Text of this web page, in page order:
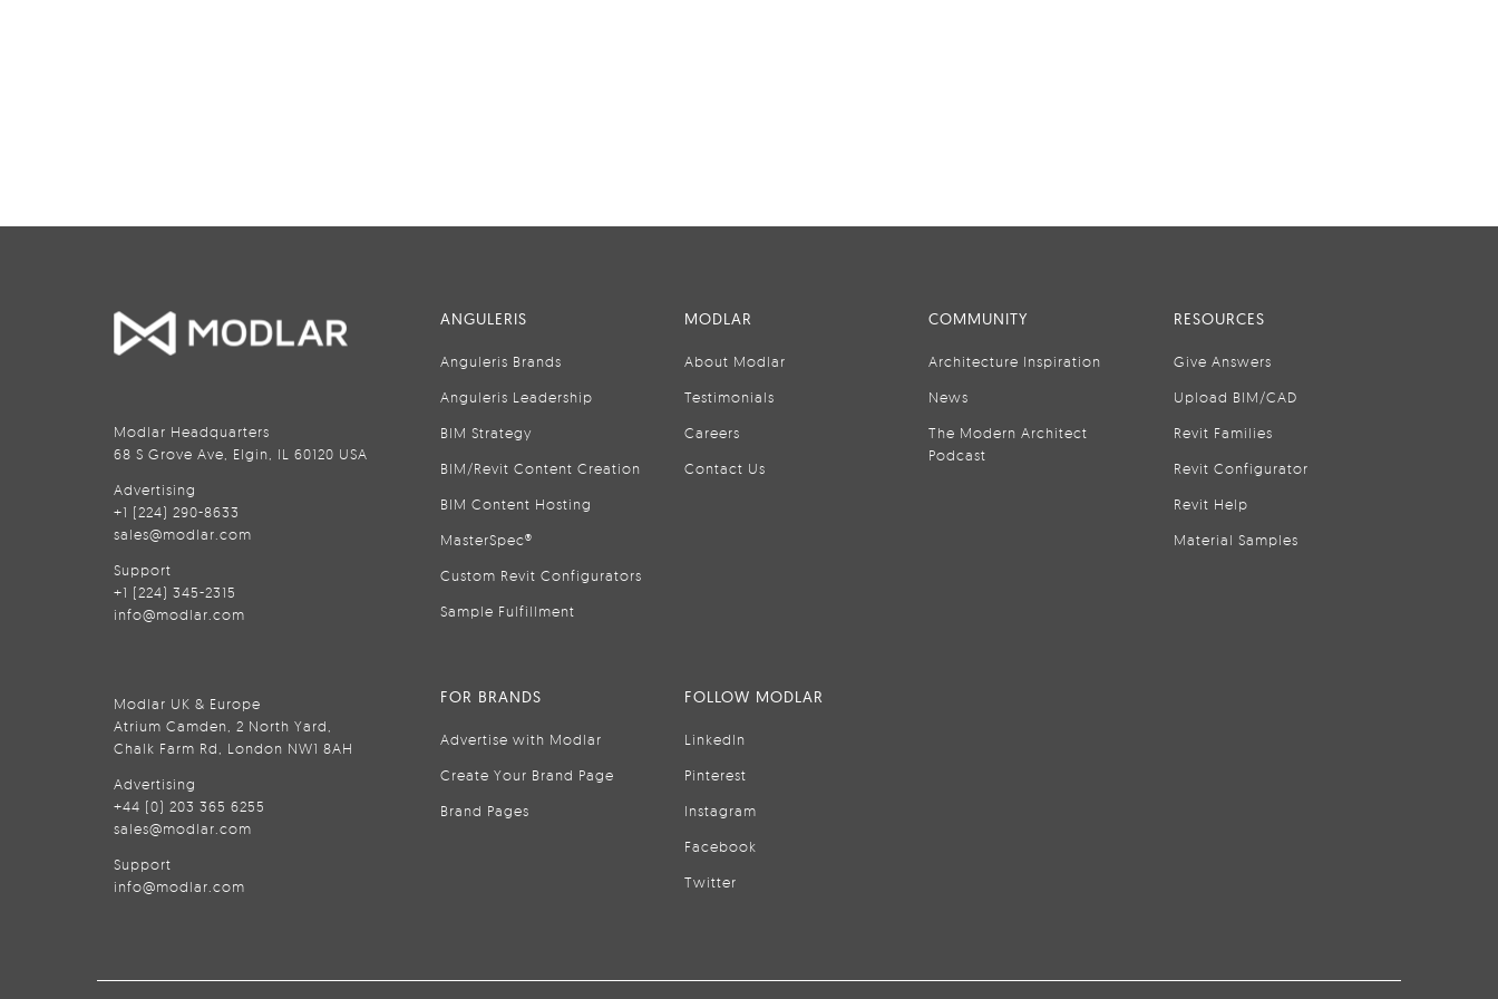
Modlar Headquarters
68 S Grove Ave, Elgin, IL 60120 USA
Advertising
+1 (224) 290-8633
sales@modlar.com
Support
+1 (224) 345-2315
info@modlar.com
Modlar UK & Europe
Atrium Camden, 2 North Yard,
Chalk Farm Rd, London NW1 8AH
Advertising
+44 (0) 203 365 6255
sales@modlar.com
Support
info@modlar.com
ANGULERIS
Anguleris Brands
Anguleris Leadership
BIM Strategy
BIM/Revit Content Creation
BIM Content Hosting
MasterSpec®
Custom Revit Configurators
Sample Fulfillment
MODLAR
About Modlar
Testimonials
Careers
Contact Us
COMMUNITY
Architecture Inspiration
News
The Modern Architect
Podcast
RESOURCES
Give Answers
Upload BIM/CAD
Revit Families
Revit Configurator
Revit Help
Material Samples
FOR BRANDS
Advertise with Modlar
Create Your Brand Page
Brand Pages
FOLLOW MODLAR
LinkedIn
Pinterest
Instagram
Facebook
Twitter